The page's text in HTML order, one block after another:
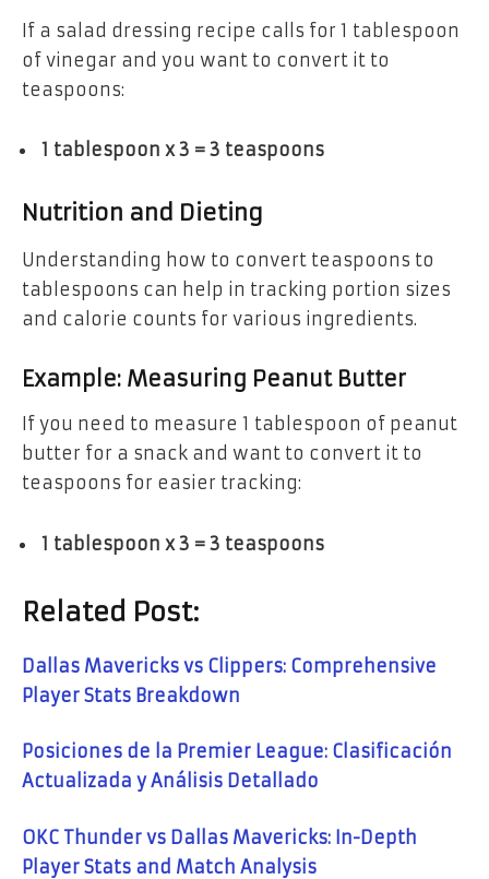
If a salad dressing recipe calls for 1 tablespoon
of vinegar and you want to convert it to
teaspoons:
1 tablespoon x 3 = 3 teaspoons
Nutrition and Dieting
Understanding how to convert teaspoons to
tablespoons can help in tracking portion sizes
and calorie counts for various ingredients.
Example: Measuring Peanut Butter
If you need to measure 1 tablespoon of peanut
butter for a snack and want to convert it to
teaspoons for easier tracking:
1 tablespoon x 3 = 3 teaspoons
Related Post:
Dallas Mavericks vs Clippers: Comprehensive
Player Stats Breakdown
Posiciones de la Premier League: Clasificación
Actualizada y Análisis Detallado
OKC Thunder vs Dallas Mavericks: In-Depth
Player Stats and Match Analysis